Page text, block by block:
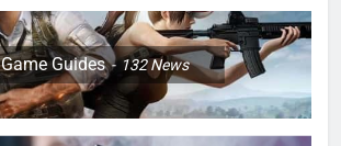
Game Guides 132News